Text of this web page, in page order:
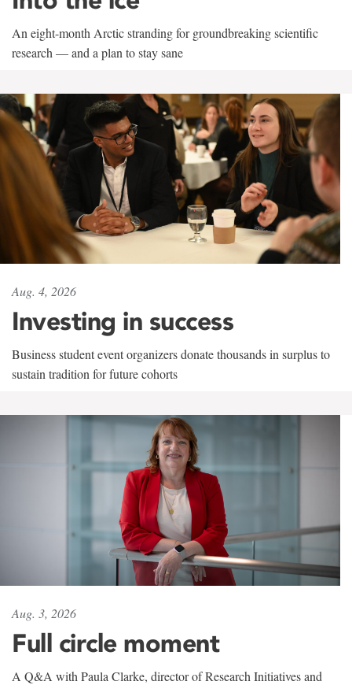
An eight-month Arctic stranding for groundbreaking scientific
research — and a plan to stay sane
Aug. 4, 2026
Investing in success
Business student event organizers donate thousands in surplus to
sustain tradition for future cohorts
Aug. 3, 2026
Full circle moment
A Q&A with Paula Clarke, director of Research Initiatives and